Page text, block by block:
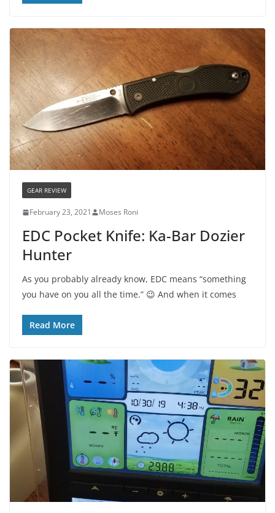
GEAR REVIEW
February 23, 2021 Moses Roni
EDC Pocket Knife: Ka-Bar Dozier
Hunter
As you probably already know, EDC means “something
you have on you all the time.” 😉 And when it comes
Read More